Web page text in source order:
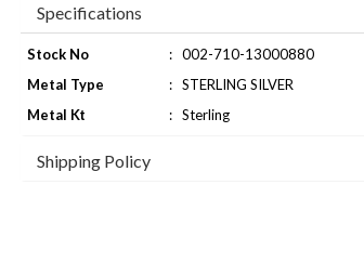
Specifications
Stock No : 002-710-13000880
Metal Type
: STERLING SILVER
Metal Kt
: Sterling
Shipping Policy